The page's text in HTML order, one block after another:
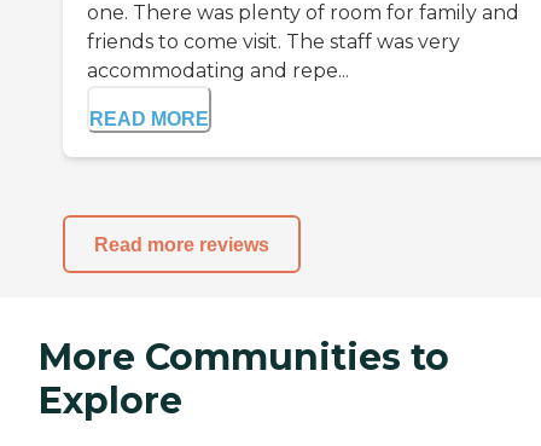
one. There was plenty of room for family and
friends to come visit. The staff was very
accommodating and repe...
READ MORE
Read more reviews
More Communities to
Explore